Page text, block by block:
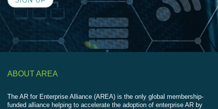
ABOUT AREA
The AR for Enterprise Alliance (AREA) is the only global membership-
funded alliance helping to accelerate the adoption of enterprise AR by